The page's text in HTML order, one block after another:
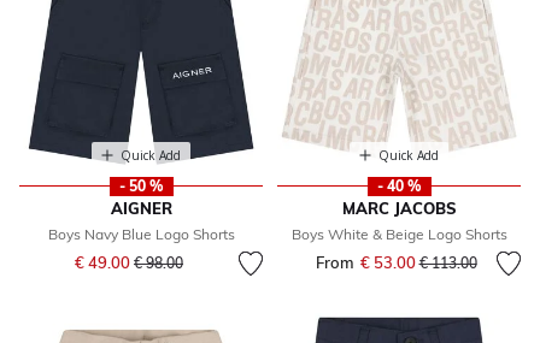
Quick Add
- 50 %
AIGNER
Boys Navy Blue Logo Shorts
€ 49.00 Price reduced from
€ 98.00to
Quick Add
- 40 %
MARC JACOBS
Boys White & Beige Logo Shorts
From € 53.00Price reduced
€ 113.00to